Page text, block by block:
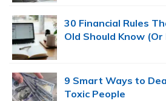
30 Financial Rules
Old Should Know
9 Smart Ways to
Toxic People